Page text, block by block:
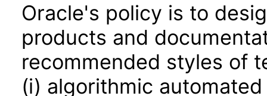
Oracle's policy is to
products and
recommended styles of
(i) algorithmic